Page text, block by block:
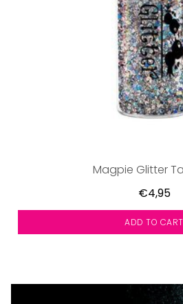
Magpie Glitter
€4,95
ADD TO CART